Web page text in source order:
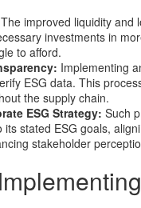
The improved liquidity and
investments in
to afford.
Implementing
ESG data. This
the supply chain.
ESG Strategy: Such
stated ESG goals,
stakeholder